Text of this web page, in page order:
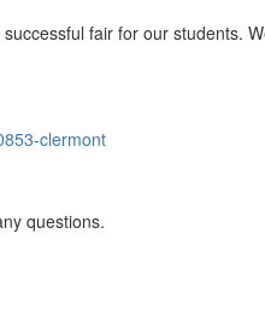
fair for our students.
clermont
questions.